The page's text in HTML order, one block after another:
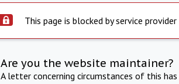
This page is blocked by service provider
Are you the website maintainer?
A letter concerning circumstances of this